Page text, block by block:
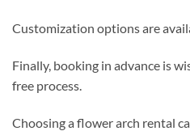
Customization options are
Finally, booking in advance is
free process.
Choosing a flower arch rental